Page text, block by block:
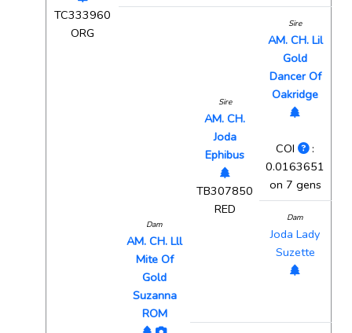
TC333960
ORG
Dam
AM. CH. Lll
Mite Of
Gold
Suzanna
ROM
Sire
AM. CH.
Joda
Ephibus
TB307850
RED
Sire
AM. CH. Lil
Gold
Dancer Of
Oakridge
COI
:
0.0163651
on 7 gens
Dam
Joda Lady
Suzette